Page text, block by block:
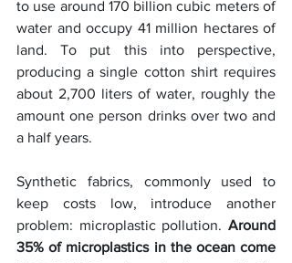
to use around 170 billion cubic meters of
water and occupy 41 million hectares of
land. To put this into perspective,
producing a single cotton shirt requires
about 2,700 liters of water, roughly the
amount one person drinks over two and
a half years.
Synthetic fabrics, commonly used to
keep costs low, introduce another
problem: microplastic pollution. Around
35% of microplastics in the ocean come